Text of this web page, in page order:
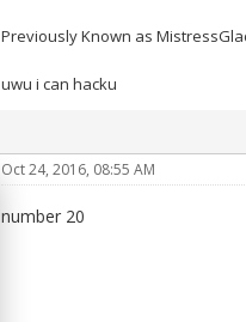
Previously Known as
uwu i can hacku
Oct 24, 2016, 08:55 AM
number 20